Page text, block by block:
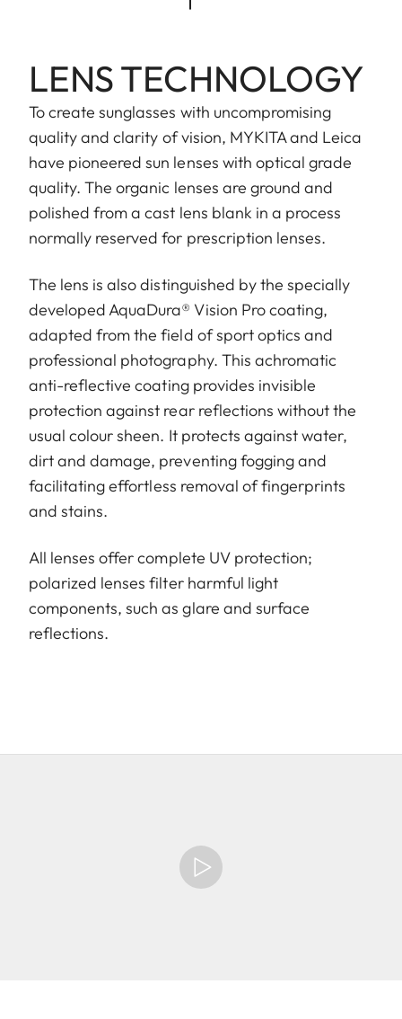
LENS TECHNOLOGY
To create sunglasses with uncompromising
quality and clarity of vision, MYKITA and Leica
have pioneered sun lenses with optical grade
quality. The organic lenses are ground and
polished from a cast lens blank in a process
normally reserved for prescription lenses.
The lens is also distinguished by the specially
developed AquaDura® Vision Pro coating,
adapted from the field of sport optics and
professional photography. This achromatic
anti-reflective coating provides invisible
protection against rear reflections without the
usual colour sheen. It protects against water,
dirt and damage, preventing fogging and
facilitating effortless removal of fingerprints
and stains.
All lenses offer complete UV protection;
polarized lenses filter harmful light
components, such as glare and surface
reflections.